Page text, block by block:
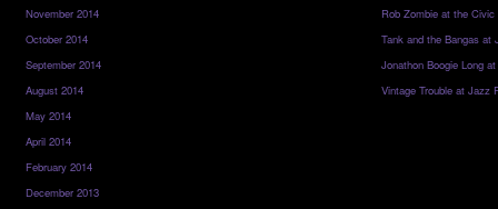
November 2014
October 2014
September 2014
August 2014
May 2014
April 2014
February 2014
December 2013
Rob Zombie at the Civic
Tank and the Bangas at
Jonathon Boogie Long
Vintage Trouble at Jazz